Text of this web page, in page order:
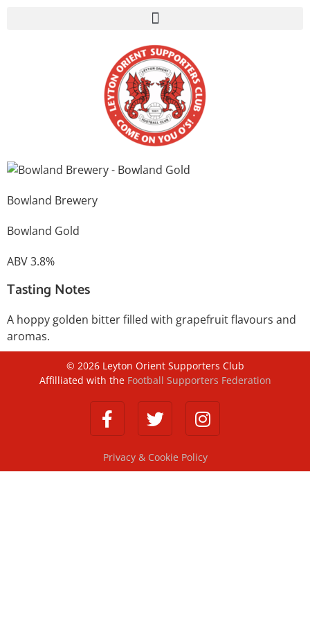
Bowland Brewery
Bowland Gold
ABV 3.8%
Tasting Notes
A hoppy golden bitter filled with grapefruit flavours and
aromas.
© 2026Leyton Orient Supporters Club
Affilliated with the Football Supporters Federation
Privacy & Cookie Policy